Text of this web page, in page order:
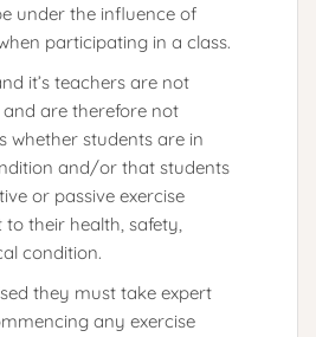
under the influence of
participating in a class.
it’s teachers are not
are therefore not
whether students are in
and/or that students
or passive exercise
their health, safety,
condition.
they must take expert
any exercise